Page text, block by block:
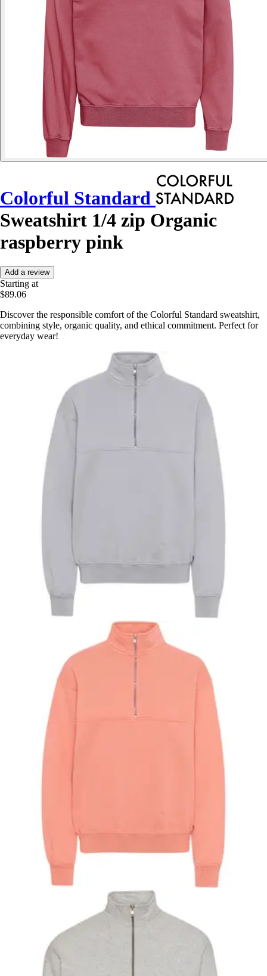
Colorful Standard
Sweatshirt 1/4 zip Organic
raspberry pink
Add a review
Starting at
$89.06
Discover the responsible comfort of the Colorful Standard sweatshirt,
combining style, organic quality, and ethical commitment. Perfect for
everyday wear!